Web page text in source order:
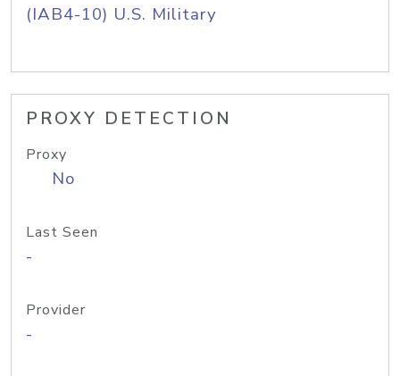
(IAB4-10) U.S. Military
PROXY DETECTION
Proxy
No
Last Seen
-
Provider
-